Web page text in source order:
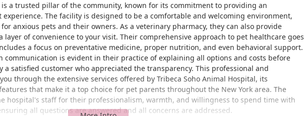
is a trusted pillar of the community, known for its commitment to providing an
The facility is designed to be a comfortable and welcoming environment,
anxious pets and their owners. As a veterinary pharmacy, they can also provide
layer of convenience to your visit. Their comprehensive approach to pet healthcare goes
a focus on preventative medicine, proper nutrition, and even behavioral support.
communication is evident in their practice of explaining all options and costs before
satisfied customer who appreciated the transparency. This professional and
through the extensive services offered by Tribeca Soho Animal Hospital, its
that make it a top choice for pet parents throughout the New York area. The
hospital's staff for their professionalism, warmth, and willingness to spend time with
all questions are answered and all concerns are addressed.